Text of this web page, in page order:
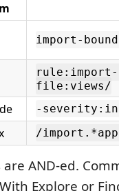
import-
rule:import-
file:views/
-
/
are AND-ed.
Explore or